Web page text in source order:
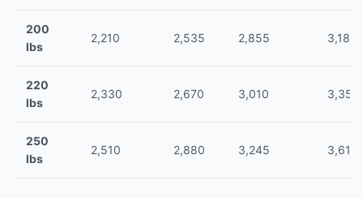
200
lbs
2,210 2,535 2,855 3,180
220
lbs
2,330 2,670 3,010 3,350
250
lbs
2,510 2,880 3,245 3,610